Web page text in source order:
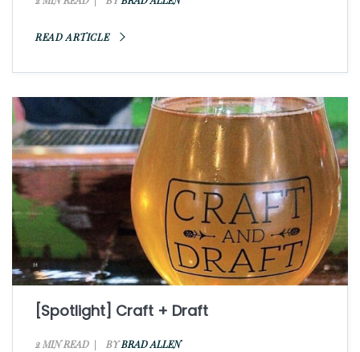
READ ARTICLE
[Spotlight] Craft + Draft
2 MIN READ BYBRAD ALLEN